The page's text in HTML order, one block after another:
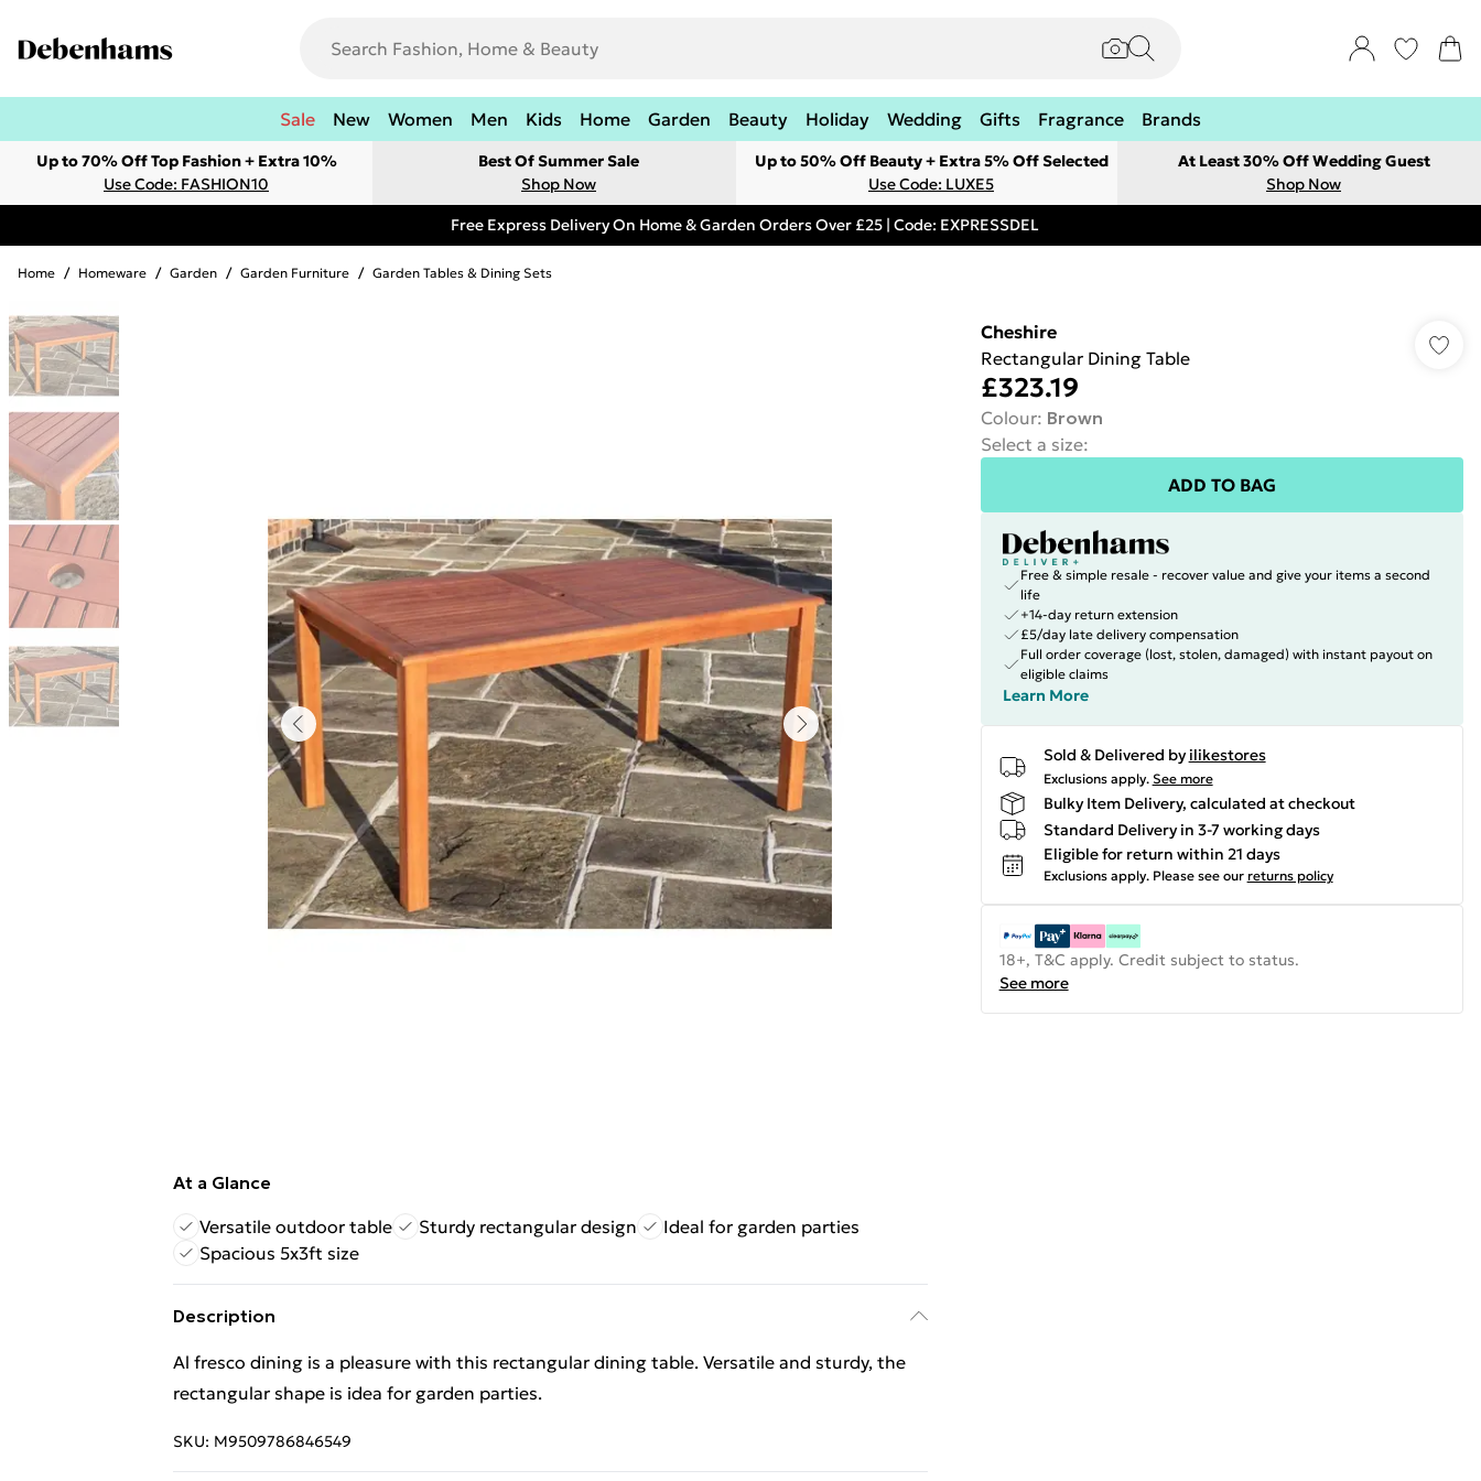
Sale New Women Men Kids Home Garden Beauty Holiday Wedding Gifts Fragrance Brands
Up to 70% Off Top Fashion + Extra 10%
Use Code: FASHION10
Best Of Summer Sale
Shop Now
Up to 50% Off Beauty + Extra 5% Off Selected
Use Code: LUXE5
At Least 30% Off Wedding Guest
Shop Now
Free Express Delivery On Home & Garden Orders Over £25 | Code: EXPRESSDEL
Home / Homeware / Garden / Garden Furniture / Garden Tables & Dining Sets
At a Glance
Versatile outdoor table
Sturdy rectangular design
Ideal for garden parties
Spacious 5x3ft size
Description
Al fresco dining is a pleasure with this rectangular dining table. Versatile and sturdy, the
rectangular shape is idea for garden parties.
SKU: M9509786846549
Cheshire
Rectangular Dining Table
£323.19
Colour: Brown
Select a size:
ADD TO BAG
Free & simple resale - recover value and give your items a second
life
+14-day return extension
£5/day late delivery compensation
Full order coverage (lost, stolen, damaged) with instant payout on
eligible claims
Learn More
Sold & Delivered by ilikestores
Exclusions apply. See more
Bulky Item Delivery, calculated at checkout
Standard Delivery in 3-7 working days
Eligible for return within 21 days
Exclusions apply. Please see our returns policy
18+, T&C apply. Credit subject to status.
See more